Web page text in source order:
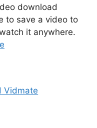
download
to save a video to
it anywhere.
Vidmate